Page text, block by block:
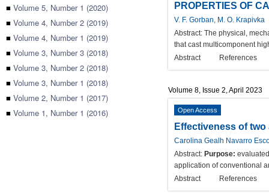
■ Volume 5, Number 1 (2020)
■ Volume 4, Number 2 (2019)
■ Volume 4, Number 1 (2019)
■ Volume 3, Number 3 (2018)
■ Volume 3, Number 2 (2018)
■ Volume 3, Number 1 (2018)
■ Volume 2, Number 1 (2017)
■ Volume 1, Number 1 (2016)
PROPERTIES OF
V. F. Gorban, M. O. Krapivka
Abstract: The physical,
that cast multicomponent
Abstract
References
Volume 8, Issue 2, April 2023
Open Access
Effectiveness of
Carolina Gealh Navarro
Abstract: Purpose:
application of conventional
Abstract
References